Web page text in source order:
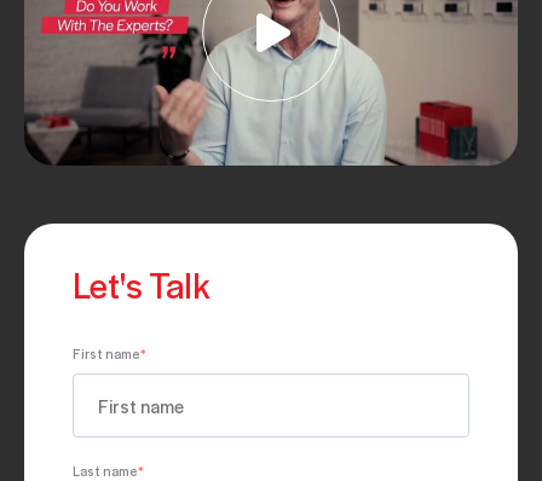
Let's Talk
First name*
Last name*